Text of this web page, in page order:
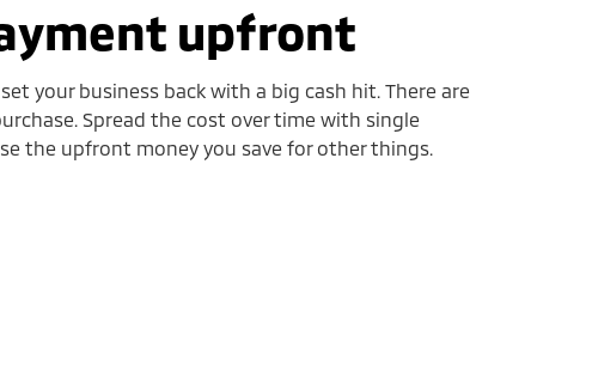
upfront
your business back with a big cash hit. There are
Spread the cost over time with single
the upfront money you save for other things.